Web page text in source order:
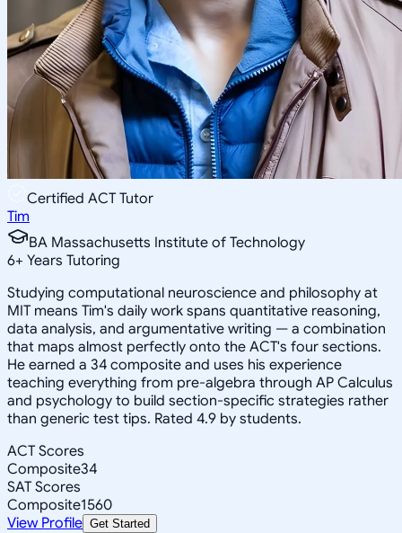
Certified ACT Tutor
Tim
BA Massachusetts Institute of Technology
6+ Years Tutoring
Studying computational neuroscience and philosophy at
MIT means Tim's daily work spans quantitative reasoning,
data analysis, and argumentative writing — a combination
that maps almost perfectly onto the ACT's four sections.
He earned a 34 composite and uses his experience
teaching everything from pre-algebra through AP Calculus
and psychology to build section-specific strategies rather
than generic test tips. Rated 4.9 by students.
ACT Scores
Composite34
SAT Scores
Composite1560
View Profile Get Started